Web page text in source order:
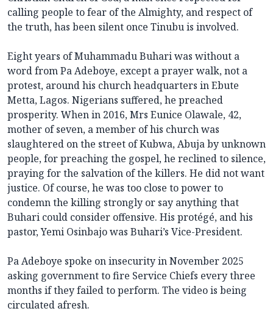
calling people to fear of the Almighty, and respect of
the truth, has been silent once Tinubu is involved.
Eight years of Muhammadu Buhari was without a
word from Pa Adeboye, except a prayer walk, not a
protest, around his church headquarters in Ebute
Metta, Lagos. Nigerians suffered, he preached
prosperity. When in 2016, Mrs Eunice Olawale, 42,
mother of seven, a member of his church was
slaughtered on the street of Kubwa, Abuja by unknown
people, for preaching the gospel, he reclined to silence,
praying for the salvation of the killers. He did not want
justice. Of course, he was too close to power to
condemn the killing strongly or say anything that
Buhari could consider offensive. His protégé, and his
pastor, Yemi Osinbajo was Buhari’s Vice-President.
Pa Adeboye spoke on insecurity in November 2025
asking government to fire Service Chiefs every three
months if they failed to perform. The video is being
circulated afresh.